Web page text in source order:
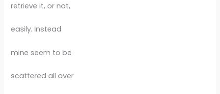
retrieve it, or not,
easily. Instead
mine seem to be
scattered all over